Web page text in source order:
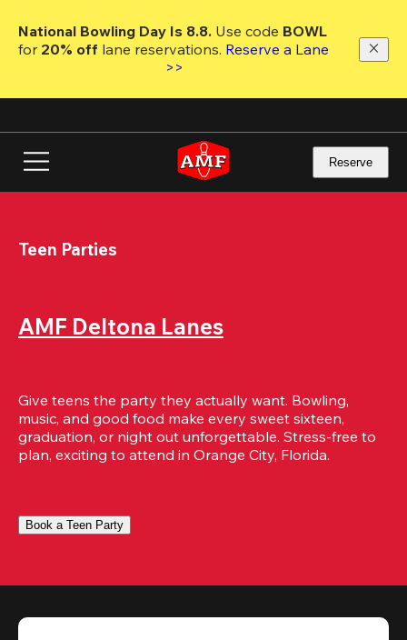
main
National Bowling Day Is 8.8. Use code
for 20% off lane reservations. Reserve a Lane
>>
Reserve
Teen Parties
AMF Deltona Lanes
Give teens the party they actually want. Bowling,
music, and good food make every sweet sixteen,
graduation, or night out unforgettable. Stress-free to
plan, exciting to attend in Orange City, Florida.
Book a Teen Party